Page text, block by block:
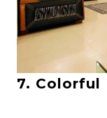
7. Colorful